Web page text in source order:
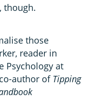
though.
those
reader in
Psychology at
author of Tipping